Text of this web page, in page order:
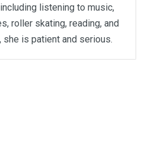
listening to music,
roller skating, reading, and
she is patient and serious.